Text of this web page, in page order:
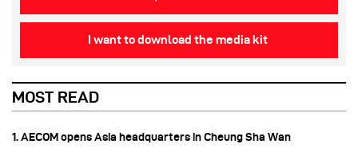
I want to download the media kit
MOST READ
1. AECOM opens Asia headquarters in Cheung Sha Wan